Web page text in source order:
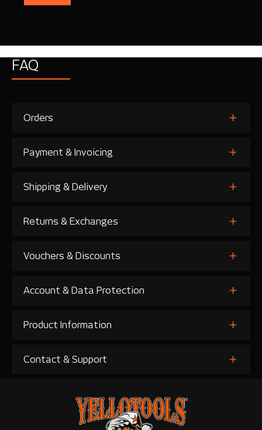
FAQ
Orders
Payment & Invoicing
Shipping & Delivery
Returns & Exchanges
Vouchers & Discounts
Account & Data Protection
Product Information
Contact & Support